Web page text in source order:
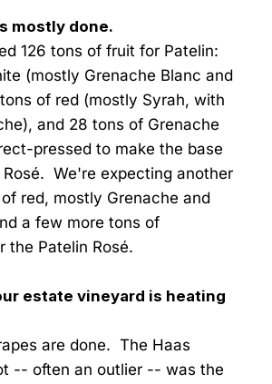
mostly done.
126 tons of fruit for Patelin:
(mostly Grenache Blanc and
of red (mostly Syrah, with
and 28 tons of Grenache
pressed to make the base
We're expecting another
red, mostly Grenache and
a few more tons of
the Patelin Rosé.
estate vineyard is heating
are done. The Haas
-- often an outlier -- was the